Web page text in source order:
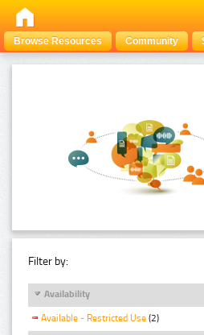
Browse Resources Community
Filter by:
Availability
Available - Restricted Use (2)